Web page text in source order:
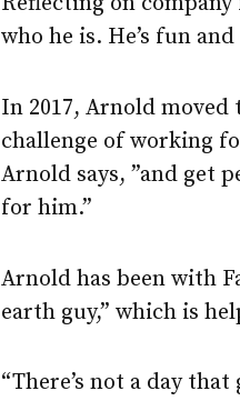
who he is. He’s fun
In 2017, Arnold
challenge of working
Arnold says, ”and get
for him.”
Arnold has been with
earth guy,” which is
“There’s not a day